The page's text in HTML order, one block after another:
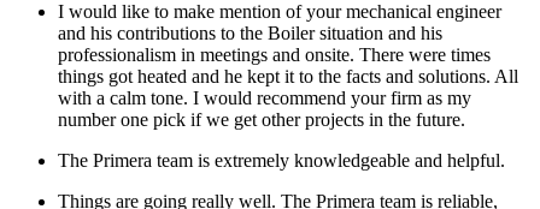
I would like to make mention of your mechanical engineer
and his contributions to the Boiler situation and his
professionalism in meetings and onsite. There were times
things got heated and he kept it to the facts and solutions. All
with a calm tone. I would recommend your firm as my
number one pick if we get other projects in the future.
The Primera team is extremely knowledgeable and helpful.
Things are going really well. The Primera team is reliable,